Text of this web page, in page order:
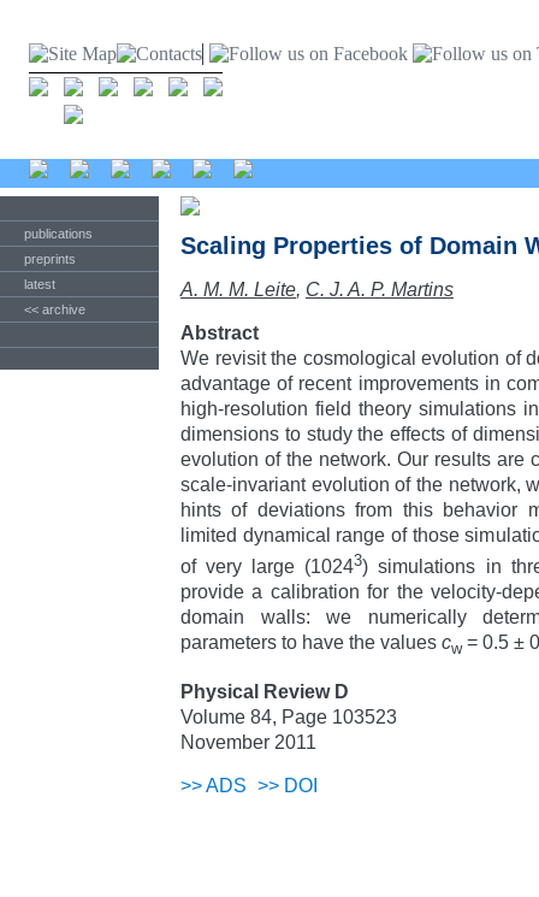
publications
preprints
latest
<< archive
Scaling Properties of Domain
A. M. M. Leite, C. J. A. P. Martins
Abstract
We revisit the cosmological evolution of
advantage of recent improvements in
high-resolution field theory simulations
dimensions to study the effects of
evolution of the network. Our results are
scale-invariant evolution of the network,
hints of deviations from this behavior
limited dynamical range of those
of very large (10243) simulations in
provide a calibration for the velocity-
domain walls: we numerically
parameters to have the values cw= 0.5 ±
Physical Review D
Volume 84, Page 103523
November 2011
>>ADS >> DOI